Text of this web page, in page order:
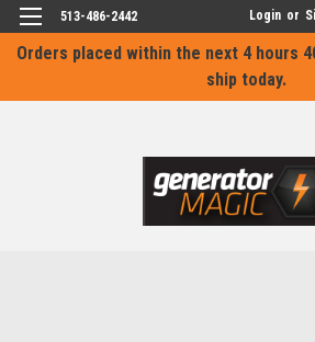
Orders placed within the next 4 hours
ship today.
513-486-2442 Login or